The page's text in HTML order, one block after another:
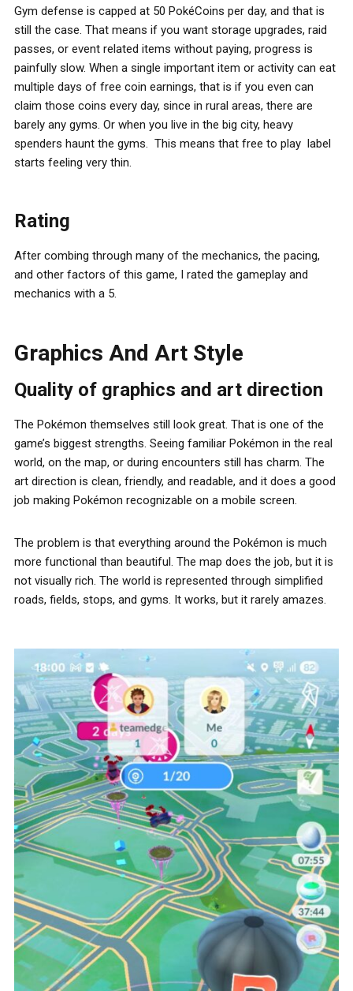
Gym defense is capped at 50 PokéCoins per day, and that is
still the case. That means if you want storage upgrades, raid
passes, or event related items without paying, progress is
painfully slow. When a single important item or activity can eat
multiple days of free coin earnings, that is if you even can
claim those coins every day, since in rural areas, there are
barely any gyms. Or when you live in the big city, heavy
spenders haunt the gyms. This means that free to play label
starts feeling very thin.
Rating
After combing through many of the mechanics, the pacing,
and other factors of this game, I rated the gameplay and
mechanics with a 5.
Graphics And Art Style
Quality of graphics and art direction
The Pokémon themselves still look great. That is one of the
game’s biggest strengths. Seeing familiar Pokémon in the real
world, on the map, or during encounters still has charm. The
art direction is clean, friendly, and readable, and it does a good
job making Pokémon recognizable on a mobile screen.
The problem is that everything around the Pokémon is much
more functional than beautiful. The map does the job, but it is
not visually rich. The world is represented through simplified
roads, fields, stops, and gyms. It works, but it rarely amazes.